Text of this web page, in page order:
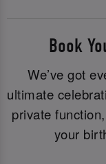
Book
We’ve got
ultimate
private
your